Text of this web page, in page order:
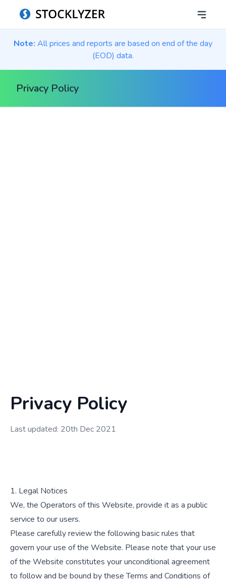
Note: All prices and reports are based on end of the day
(EOD) data.
Privacy Policy
Privacy Policy
Last updated: 20th Dec 2021
1. Legal Notices
We, the Operators of this Website, provide it as a public
service to our users.
Please carefully review the following basic rules that
govern your use of the Website. Please note that your use
of the Website constitutes your unconditional agreement
to follow and be bound by these Terms and Conditions of